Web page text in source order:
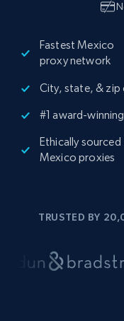
Fastest Mexico
proxy network
City, state, & zip
#1 award-
Ethically sourced
Mexico proxies
TRUSTED BY